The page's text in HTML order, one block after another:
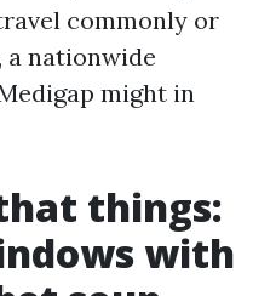
commonly or
a nationwide
might in
things:
with